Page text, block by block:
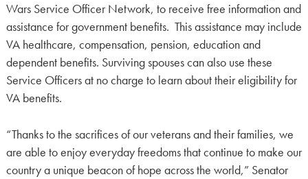
Wars Service Officer Network, to receive free information and
assistance for government benefits. This assistance may include
VA healthcare, compensation, pension, education and
dependent benefits. Surviving spouses can also use these
Service Officers at no charge to learn about their eligibility for
VA benefits.
“Thanks to the sacrifices of our veterans and their families, we
are able to enjoy everyday freedoms that continue to make our
country a unique beacon of hope across the world,” Senator